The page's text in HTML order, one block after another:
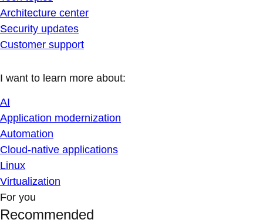
Architecture center
Security updates
Customer support
I want to learn more about:
AI
Application modernization
Automation
Cloud-native applications
Linux
Virtualization
For you
Recommended